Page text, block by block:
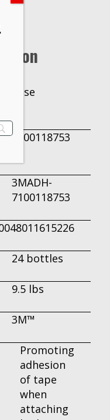
Case
7100118753
3MADH-
7100118753
24 bottles
9.5 lbs
3M™
Promoting
adhesion
of tape
when
attaching